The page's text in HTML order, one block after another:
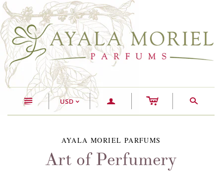
n USD < a c s
AYALA MORIEL PARFUMS
Art of Perfumery